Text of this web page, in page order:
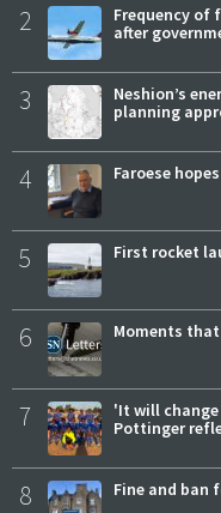
2
Frequency of
after
3
Neshion’s
planning
4 Faroese
5 First rocket
6 Moments
7
'It will
Pottinger
8 Fine and ban